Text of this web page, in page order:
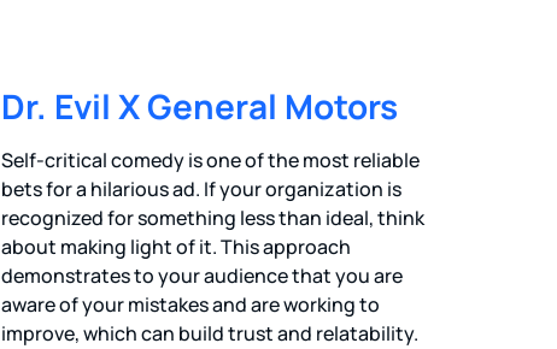
Dr. Evil X General Motors
Self-critical comedy is one of the most reliable
bets for a hilarious ad. If your organization is
recognized for something less than ideal, think
about making light of it. This approach
demonstrates to your audience that you are
aware of your mistakes and are working to
improve, which can build trust and relatability.